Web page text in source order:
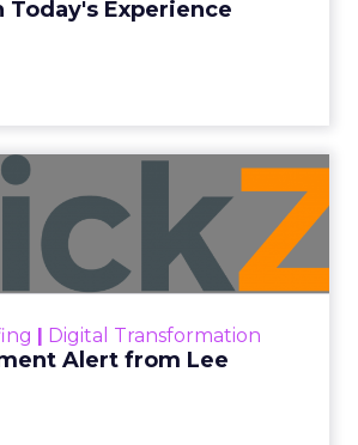
ExperienceView resource
Digital Transformation
Alert from Lee
Alert from
Lee Arthur
Alert!! Read More